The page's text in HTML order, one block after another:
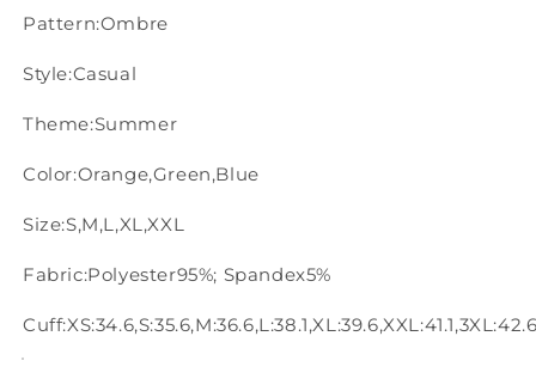
Pattern:Ombre
Style:Casual
Theme:Summer
Color:Orange,Green,Blue
Size:S,M,L,XL,XXL
Fabric:Polyester95%; Spandex5%